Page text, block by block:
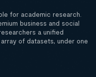
for academic research.
business and social
a unified
of datasets, under one